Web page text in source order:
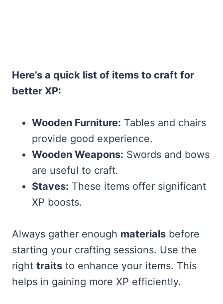
Here’s a quick list of items to craft for
better XP:
Wooden Furniture: Tables and chairs
provide good experience.
Wooden Weapons: Swords and bows
are useful to craft.
Staves: These items offer significant
XP boosts.
Always gather enough materials before
starting your crafting sessions. Use the
right traits to enhance your items. This
helps in gaining more XP efficiently.